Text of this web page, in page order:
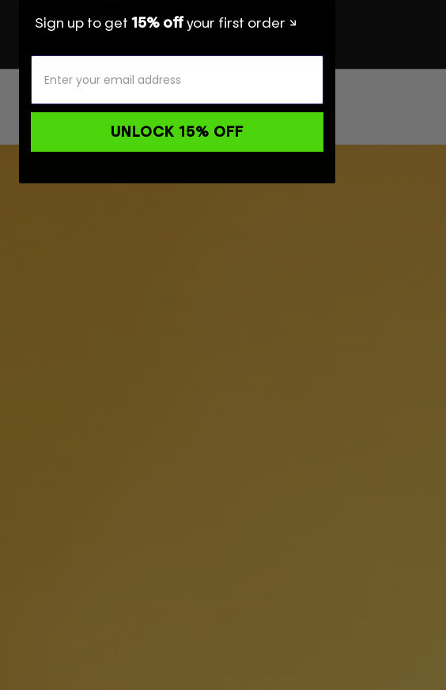
Sign up to get 15% offyour first order ↘
UNLOCK 15% OFF